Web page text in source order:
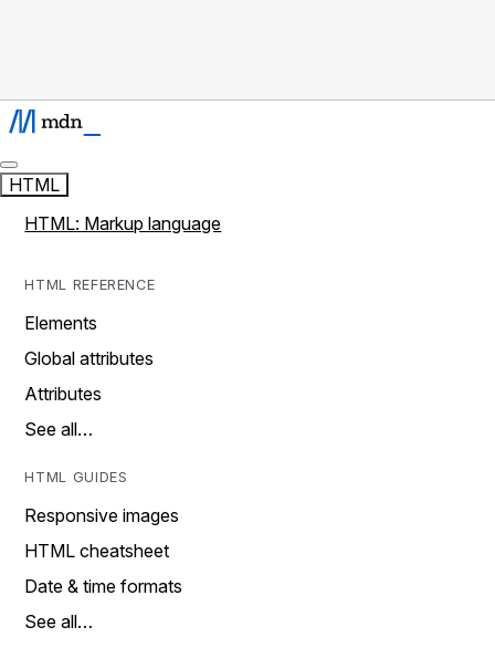
HTML
HTML: Markup language
HTML REFERENCE
Elements
Global attributes
Attributes
See all…
HTML GUIDES
Responsive images
HTML cheatsheet
Date & time formats
See all…